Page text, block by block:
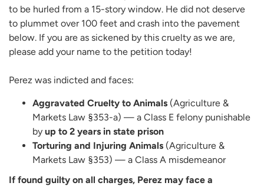
to be hurled from a 15-story window. He did not deserve
to plummet over 100 feet and crash into the pavement
below. If you are as sickened by this cruelty as we are,
please add your name to the petition today!
Perez was indicted and faces:
Aggravated Cruelty to Animals (Agriculture &
Markets Law §353-a) — a Class E felony punishable
by up to 2 years in state prison
Torturing and Injuring Animals (Agriculture &
Markets Law §353) — a Class A misdemeanor
If found guilty on all charges, Perez may face a